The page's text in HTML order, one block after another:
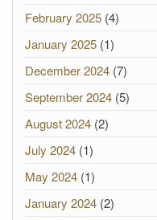
February 2025 (4)
January 2025 (1)
December 2024 (7)
September 2024 (5)
August 2024 (2)
July 2024 (1)
May 2024 (1)
January 2024 (2)